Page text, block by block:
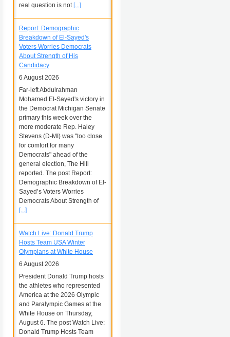
real question is not [...]
Report: Demographic
Breakdown of El-Sayed's
Voters Worries Democrats
About Strength of His
Candidacy
6 August 2026
Far-left Abdulrahman
Mohamed El-Sayed's victory in
the Democrat Michigan Senate
primary this week over the
more moderate Rep. Haley
Stevens (D-MI) was "too close
for comfort for many
Democrats" ahead of the
general election, The Hill
reported. The post Report:
Demographic Breakdown of El-
Sayed’s Voters Worries
Democrats About Strength of
[...]
Watch Live: Donald Trump
Hosts Team USA Winter
Olympians at White House
6 August 2026
President Donald Trump hosts
the athletes who represented
America at the 2026 Olympic
and Paralympic Games at the
White House on Thursday,
August 6. The post Watch Live:
Donald Trump Hosts Team